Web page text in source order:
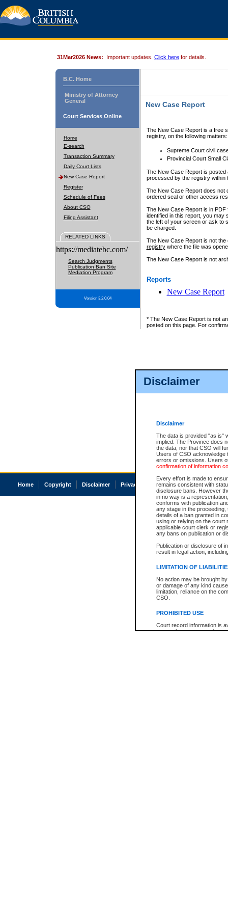
Disclaimer
Disclaimer
The data is provided "as is"
implied. The Province does
the data, nor that CSO will
Users of CSO acknowledge
errors or omissions. Users
confirmation of information
Every effort is made to
remains consistent with
disclosure bans. However
in no way is a
conforms with publication
any stage in the
details of a ban granted in
using or relying on the court
applicable court clerk or
any bans on publication or
Publication or disclosure of
result in legal action,
LIMITATION OF
No action may be brought
or damage of any kind
limitation, reliance on the
CSO.
PROHIBITED USE
Court record information is
research purposes and may
31Mar2026 News: Important updates. Click here for details.
B.C. Home
Ministry of Attorney
General
Court Services Online
Home
E-search
Transaction Summary
Daily Court Lists
New Case Report
Register
Schedule of Fees
About CSO
Filing Assistant
RELATED LINKS
https://mediatebc.com/
Search Judgments
Publication Ban Site
Mediation Program
Version 3.2.0.04
New Case Report
The New Case Report is a free
registry, on the following matters:
Supreme Court civil
Provincial Court Small
The New Case Report is posted
processed by the registry within
The New Case Report does not
ordered seal or other access
The New Case Report is in
identified in this report, you may
the left of your screen or ask to
be charged.
The New Case Report is not
registrywhere the file was
The New Case Report is not
Reports
New Case Report
* The New Case Report is not
posted on this page. For
Home Copyright Disclaimer Privacy Accessibility